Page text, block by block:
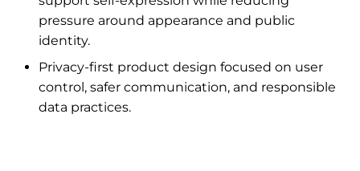
pressure around appearance and public
identity.
Privacy-first product design focused on user
control, safer communication, and responsible
data practices.